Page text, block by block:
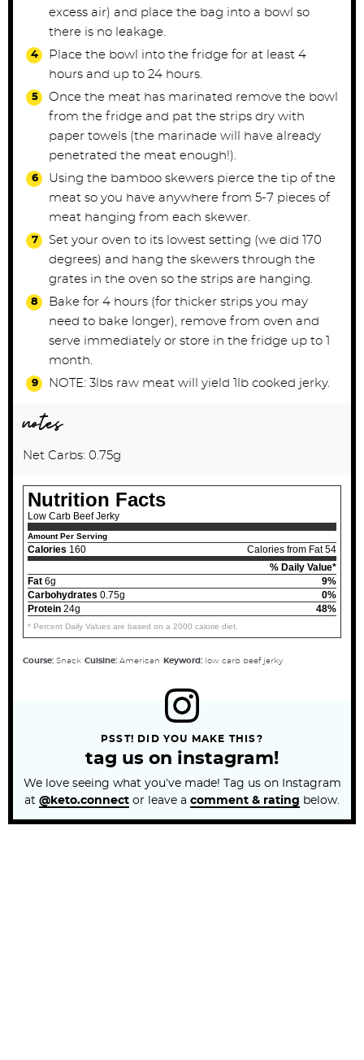
excess air) and place the bag into a bowl so
there is no leakage.
Place the bowl into the fridge for at least 4
hours and up to 24 hours.
Once the meat has marinated remove the bowl
from the fridge and pat the strips dry with
paper towels (the marinade will have already
penetrated the meat enough!).
Using the bamboo skewers pierce the tip of the
meat so you have anywhere from 5-7 pieces of
meat hanging from each skewer.
Set your oven to its lowest setting (we did 170
degrees) and hang the skewers through the
grates in the oven so the strips are hanging.
Bake for 4 hours (for thicker strips you may
need to bake longer), remove from oven and
serve immediately or store in the fridge up to 1
month.
NOTE: 3lbs raw meat will yield 1lb cooked jerky.
notes
Net Carbs: 0.75g
Nutrition Facts
Low Carb Beef Jerky
Amount Per Serving
Calories 160
Calories from Fat 54
% Daily Value*
Fat 6g
9%
Carbohydrates 0.75g
0%
Protein 24g 48%
* Percent Daily Values are based on a 2000 calorie diet.
Course: Snack Cuisine: American Keyword: low carb beef jerky
PSST! DID YOU MAKE THIS?
tag us on instagram!
We love seeing what you’ve made! Tag us on Instagram
at @keto.connect or leave a comment & rating below.